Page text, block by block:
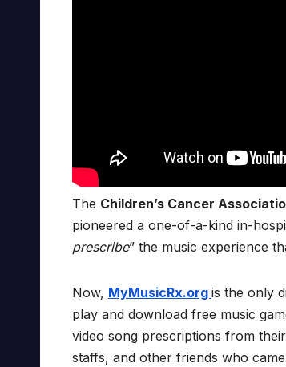
The Children’s Cancer
pioneered a one-of-a-kind in-
prescribe” the music experience
Now, MyMusicRx.org is the only
play and download free music
video song prescriptions from
staffs, and other friends who